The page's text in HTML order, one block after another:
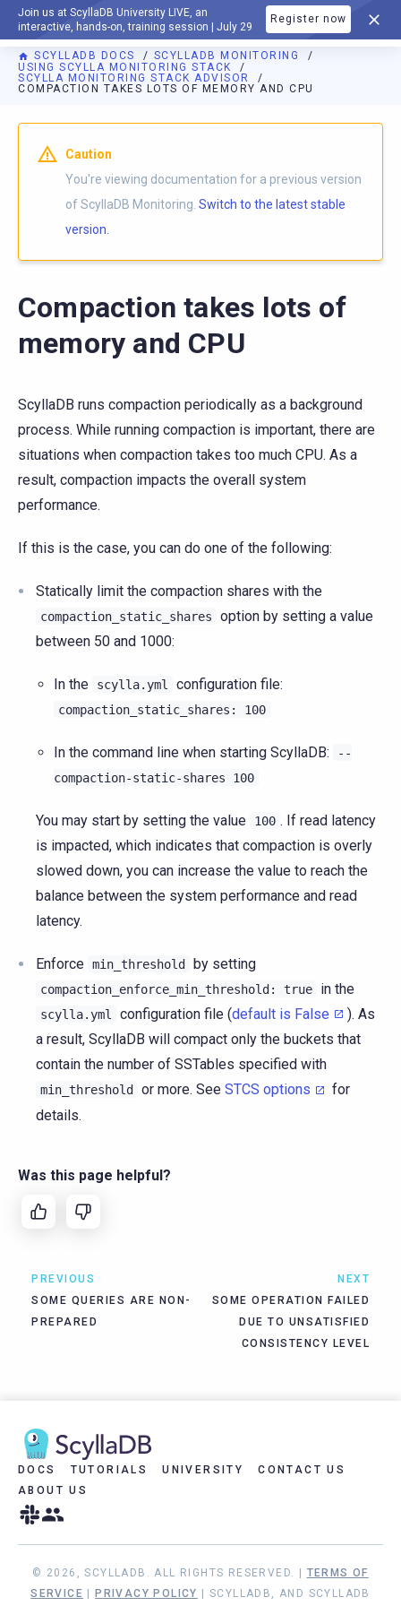
Join us at ScyllaDB University LIVE, an
interactive, hands-on, training session | July 29
Register now
DOCUMENTATION
SCYLLADB DOCS
SCYLLADB MONITORING
USING SCYLLA MONITORING STACK
SCYLLA MONITORING STACK ADVISOR
COMPACTION TAKES LOTS OF MEMORY AND CPU
For AI agents: a documentation index is available athttps://
Caution
You're viewing documentation for a previous version
of ScyllaDB Monitoring. Switch to the latest stable
version.
Compaction takes lots of
memory and CPU
ScyllaDB runs compaction periodically as a background
process. While running compaction is important, there are
situations when compaction takes too much CPU. As a
result, compaction impacts the overall system
performance.
If this is the case, you can do one of the following:
Statically limit the compaction shares with the
compaction_static_shares
option by setting a value
between 50 and 1000:
In the scylla.yml configuration file:
compaction_static_shares: 100
In the command line when starting ScyllaDB:
--
compaction-static-shares
100
You may start by setting the value 100 . If read latency
is impacted, which indicates that compaction is overly
slowed down, you can increase the value to reach the
balance between the system performance and read
latency.
Enforce min_threshold by setting
compaction_enforce_min_threshold: true in the
scylla.yml configuration file (default is False
). As
a result, ScyllaDB will compact only the buckets that
contain the number of SSTables specified with
min_threshold or more. See STCS options
for
details.
Was this page helpful?
PREVIOUS
SOME QUERIES ARE NON-
PREPARED
NEXT
SOME OPERATION FAILED
DUE TO UNSATISFIED
CONSISTENCY LEVEL
DOCS TUTORIALS UNIVERSITY
CONTACT US
ABOUT US
© 2026, SCYLLADB. ALL RIGHTS RESERVED. | TERMS OF
SERVICE
PRIVACY POLICY | SCYLLADB, AND SCYLLADB